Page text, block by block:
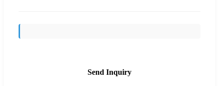
Send Inquiry